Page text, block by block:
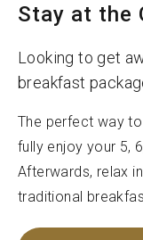
Stay at the
Looking to get
breakfast
The perfect way
fully enjoy your 5,
Afterwards, relax
traditional